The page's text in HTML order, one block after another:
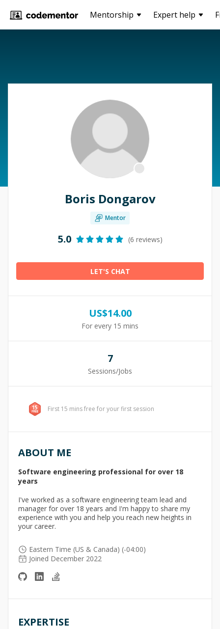
Mentorship Expert help
Boris Dongarov
Mentor
5.0 (6 reviews)
LET'S CHAT
US$14.00
For every 15 mins
7
Sessions/Jobs
First 15 mins free for your first session
ABOUT ME
Software engineering professional for over 18
years
I've worked as a software engineering team lead and
manager for over 18 years and I'm happy to share my
experience with you and help you reach new heights in
your career.
Eastern Time (US & Canada) (-04:00)
Joined December 2022
EXPERTISE